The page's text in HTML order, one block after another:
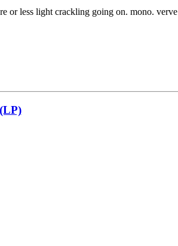
or less light crackling going on. mono. verve